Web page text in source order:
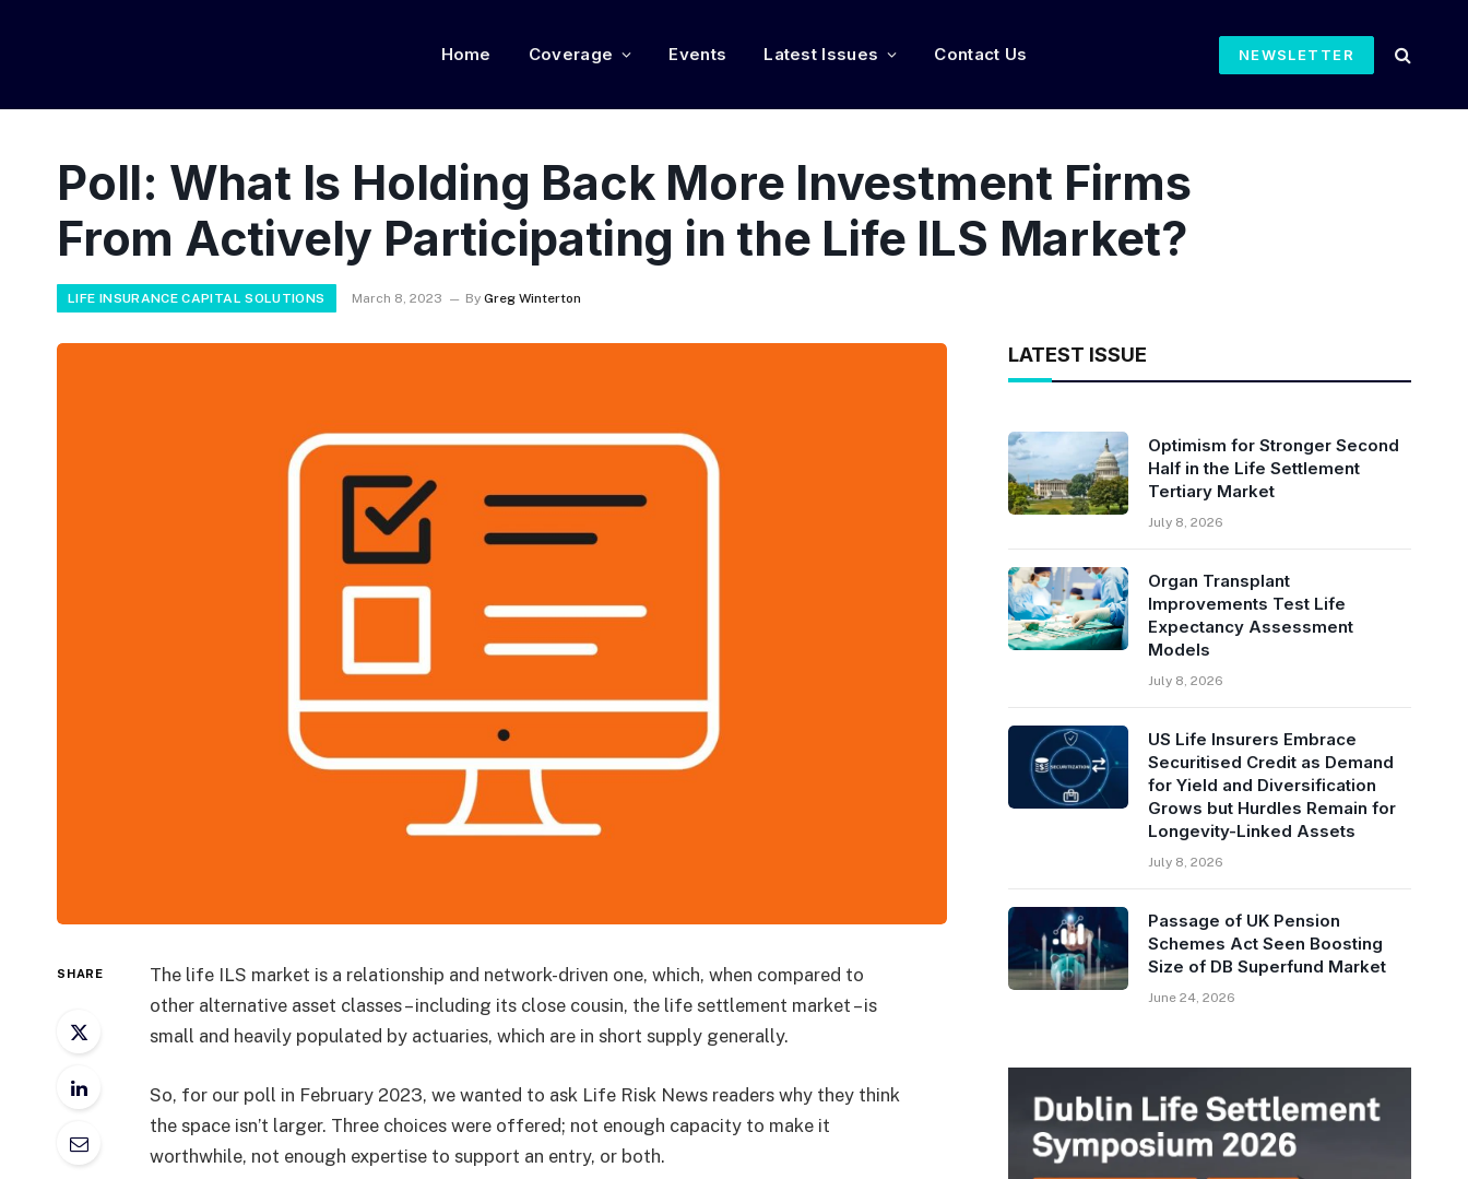
Home Coverage Events Latest Issues Contact Us NEWSLETTER
Poll: What Is Holding Back More Investment Firms
From Actively Participating in the Life ILS Market?
LIFE INSURANCE CAPITAL SOLUTIONS March 8, 2023 By Greg Winterton
SHARE
The life ILS market is a relationship and network-driven one, which, when compared to
other alternative asset classes – including its close cousin, the life settlement market – is
small and heavily populated by actuaries, which are in short supply generally.
So, for our poll in February 2023, we wanted to ask Life Risk News readers why they think
the space isn’t larger. Three choices were offered; not enough capacity to make it
worthwhile, not enough expertise to support an entry, or both.
LATEST ISSUE
Optimism for Stronger Second
Half in the Life Settlement
Tertiary Market
July 8, 2026
Organ Transplant
Improvements Test Life
Expectancy Assessment
Models
July 8, 2026
US Life Insurers Embrace
Securitised Credit as Demand
for Yield and Diversification
Grows but Hurdles Remain for
Longevity-Linked Assets
July 8, 2026
Passage of UK Pension
Schemes Act Seen Boosting
Size of DB Superfund Market
June 24, 2026